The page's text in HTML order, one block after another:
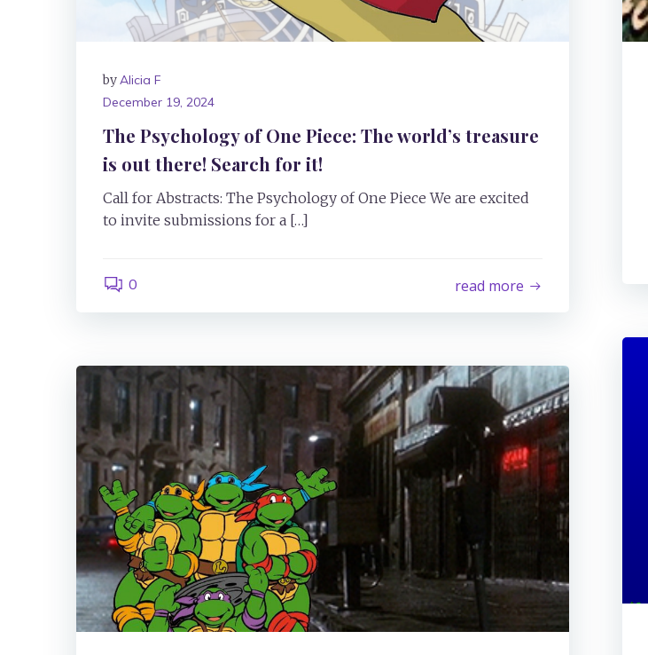
byAlicia F
December 19, 2024
The Psychology of One Piece: The world’s treasure
is out there! Search for it!
Call for Abstracts: The Psychology of One Piece We are excited
to invite submissions for a […]
0 read more